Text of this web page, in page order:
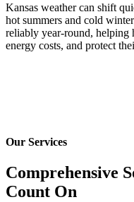
Kansas weather can shift
hot summers and cold
reliably year-round, helping
energy costs, and protect
Our Services
Comprehensive
Count On